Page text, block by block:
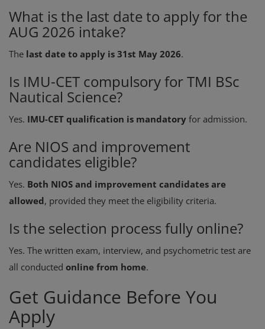
What is the last date to apply for the
AUG 2026 intake?
The last date to apply is 31st May 2026.
Is IMU-CET compulsory for TMI BSc
Nautical Science?
Yes. IMU-CET qualification is mandatory for admission.
Are NIOS and improvement
candidates eligible?
Yes. Both NIOS and improvement candidates are
allowed, provided they meet the eligibility criteria.
Is the selection process fully online?
Yes. The written exam, interview, and psychometric test are
all conducted online from home.
Get Guidance Before You
Apply